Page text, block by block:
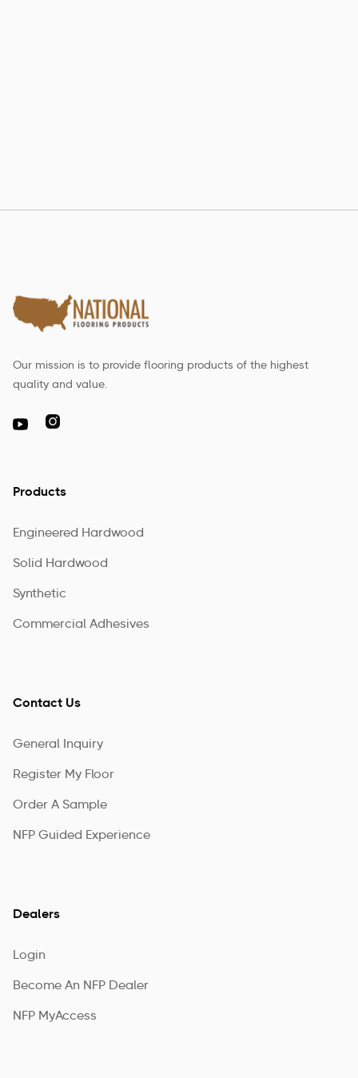
Products
Engineered Hardwood
Solid Hardwood
Synthetic
Commercial Adhesives
Our mission is to provide flooring products of the highest
quality and value.

Contact Us
General Inquiry
Register My Floor
Order A Sample
NFP Guided Experience
Dealers
Login
Become An NFP Dealer
NFP MyAccess